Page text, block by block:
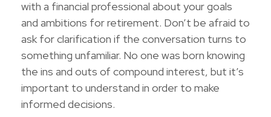
with a financial professional about your goals
and ambitions for retirement. Don’t be afraid to
ask for clarification if the conversation turns to
something unfamiliar. No one was born knowing
the ins and outs of compound interest, but it’s
important to understand in order to make
informed decisions.